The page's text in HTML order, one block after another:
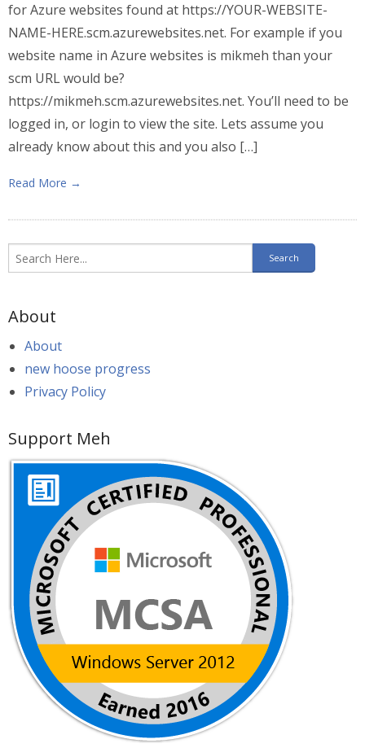
for Azure websites found at https://YOUR-WEBSITE-
NAME-HERE.scm.azurewebsites.net. For example if you
website name in Azure websites is mikmeh than your
scm URL would be?
https://mikmeh.scm.azurewebsites.net. You’ll need to be
logged in, or login to view the site. Lets assume you
already know about this and you also […]
Read More →
About
About
new hoose progress
Privacy Policy
Support Meh